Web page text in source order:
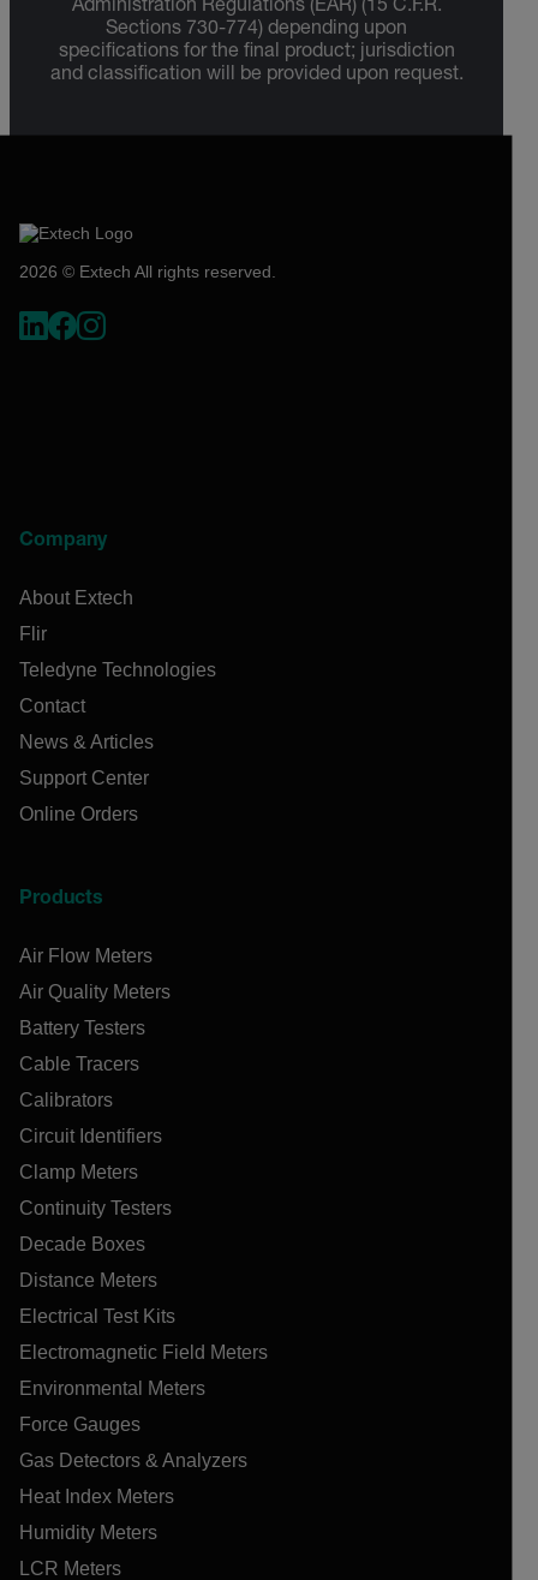
Administration Regulations (EAR) (15 C.F.R.
Sections 730-774) depending upon
specifications for the final product; jurisdiction
and classification will be provided upon request.
2026 © Extech All rights reserved.
Company
About Extech
Flir
Teledyne Technologies
Contact
News & Articles
Support Center
Online Orders
Products
Air Flow Meters
Air Quality Meters
Battery Testers
Cable Tracers
Calibrators
Circuit Identifiers
Clamp Meters
Continuity Testers
Decade Boxes
Distance Meters
Electrical Test Kits
Electromagnetic Field Meters
Environmental Meters
Force Gauges
Gas Detectors & Analyzers
Heat Index Meters
Humidity Meters
LCR Meters